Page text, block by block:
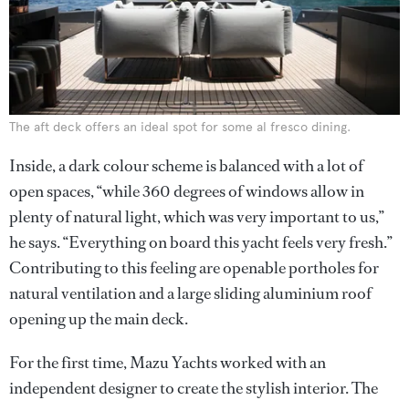
The aft deck offers an ideal spot for some al fresco dining.
Inside, a dark colour scheme is balanced with a lot of
open spaces, “while 360 degrees of windows allow in
plenty of natural light, which was very important to us,”
he says. “Everything on board this yacht feels very fresh.”
Contributing to this feeling are openable portholes for
natural ventilation and a large sliding aluminium roof
opening up the main deck.
For the first time, Mazu Yachts worked with an
independent designer to create the stylish interior. The